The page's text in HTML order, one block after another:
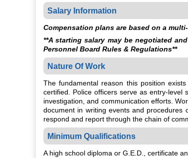
Salary Information
Compensation plans are based on a
**A starting salary may be negotiated
Personnel Board Rules & Regulations**
Nature Of Work
The fundamental reason this position
certified. Police officers serve as entry-level
investigation, and communication efforts.
document in writing events and
respond and report through the chain of
Minimum Qualifications
A high school diploma or G.E.D., certificate